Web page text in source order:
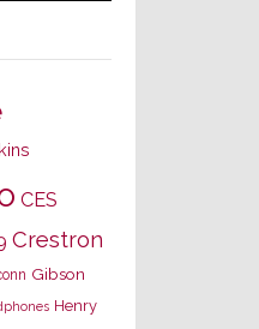
CES
Crestron
Gibson
Henry